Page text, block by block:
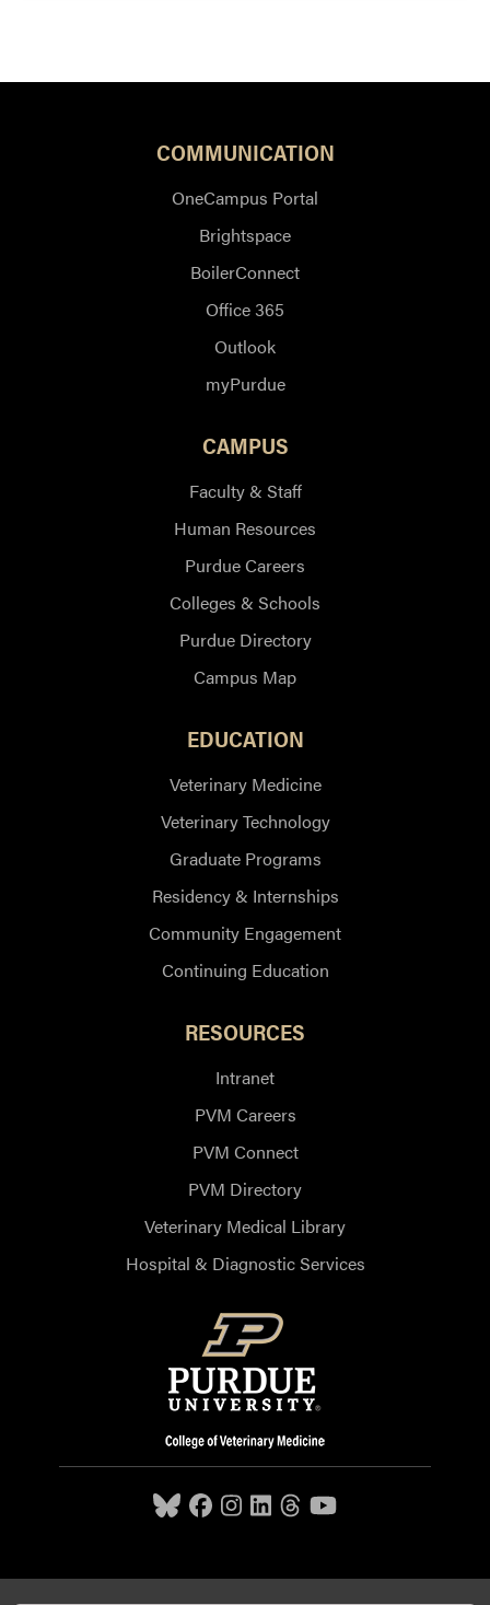
COMMUNICATION
OneCampus Portal
Brightspace
BoilerConnect
Office 365
Outlook
myPurdue
CAMPUS
Faculty & Staff
Human Resources
Purdue Careers
Colleges & Schools
Purdue Directory
Campus Map
EDUCATION
Veterinary Medicine
Veterinary Technology
Graduate Programs
Residency & Internships
Community Engagement
Continuing Education
RESOURCES
Intranet
PVM Careers
PVM Connect
PVM Directory
Veterinary Medical Library
Hospital & Diagnostic Services